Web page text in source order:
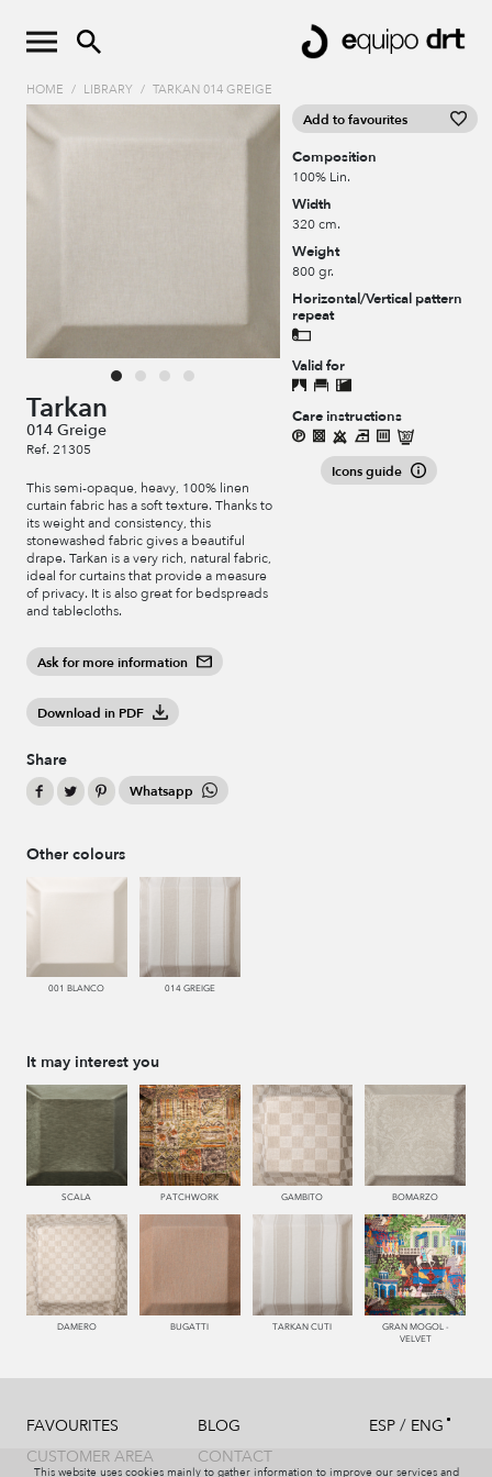
HOME / LIBRARY / TARKAN 014 GREIGE
Tarkan
014 Greige
Ref. 21305
This semi-opaque, heavy, 100% linen
curtain fabric has a soft texture. Thanks to
its weight and consistency, this
stonewashed fabric gives a beautiful
drape. Tarkan is a very rich, natural fabric,
ideal for curtains that provide a measure
of privacy. It is also great for bedspreads
and tablecloths.
Ask for more information
Download in PDF
Share
Whatsapp
Add to favourites
Composition
100% Lin.
Width
320 cm.
Weight
800 gr.
Horizontal/Vertical pattern
repeat
Valid for
Care instructions
Icons guide
Other colours
001 BLANCO 014 GREIGE
It may interest you
SCALA PATCHWORK GAMBITO BOMARZO
DAMERO BUGATTI TARKAN CUTI
GRAN MOGOL -
VELVET
FAVOURITES
CUSTOMER AREA
BLOG
CONTACT
ESP / ENG
This website uses cookies mainly to gather information to improve our services and